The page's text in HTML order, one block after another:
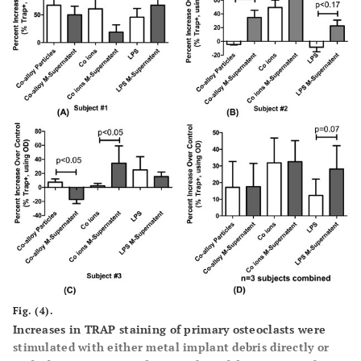
Fig. (4).
Increases in TRAP staining of primary osteoclasts were
stimulated with either metal implant debris directly or